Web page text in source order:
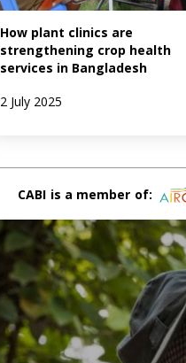
How plant clinics are
strengthening crop health
services in Bangladesh
2 July 2025
CABI is a member of: